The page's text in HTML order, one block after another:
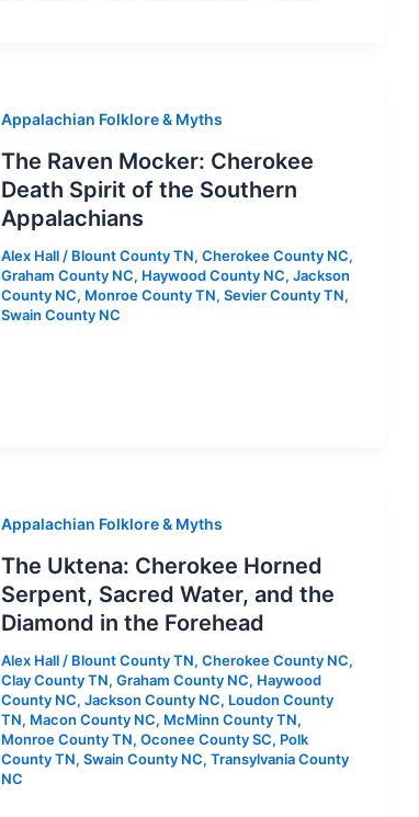
Appalachian Folklore & Myths
The Raven Mocker: Cherokee
Death Spirit of the Southern
Appalachians
Alex Hall / Blount County TN,Cherokee County NC,
Graham County NC, Haywood County NC,Jackson
County NC, Monroe County TN,Sevier County TN,
Swain County NC
Appalachian Folklore & Myths
The Uktena: Cherokee Horned
Serpent, Sacred Water, and the
Diamond in the Forehead
Alex Hall / Blount County TN,Cherokee County NC,
Clay County TN,Graham County NC, Haywood
County NC,Jackson County NC, Loudon County
TN, Macon County NC, McMinn County TN,
Monroe County TN,Oconee County SC, Polk
County TN,Swain County NC,Transylvania County
NC